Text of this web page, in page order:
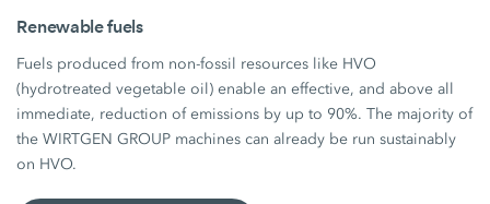
Renewable fuels
Fuels produced from non-fossil resources like HVO
(hydrotreated vegetable oil) enable an effective, and above all
immediate, reduction of emissions by up to 90%. The majority of
the WIRTGEN GROUP machines can already be run sustainably
on HVO.